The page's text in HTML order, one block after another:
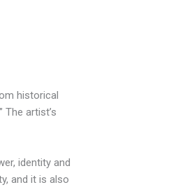
historical
artist’s
identity and
and it is also